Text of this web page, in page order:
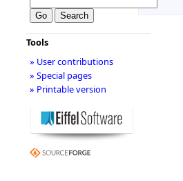
Tools
» User contributions
» Special pages
» Printable version